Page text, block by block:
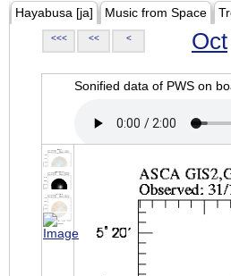
Hayabusa [ja] Music from Space
<<< << < Oct
Sonified data of PWS on